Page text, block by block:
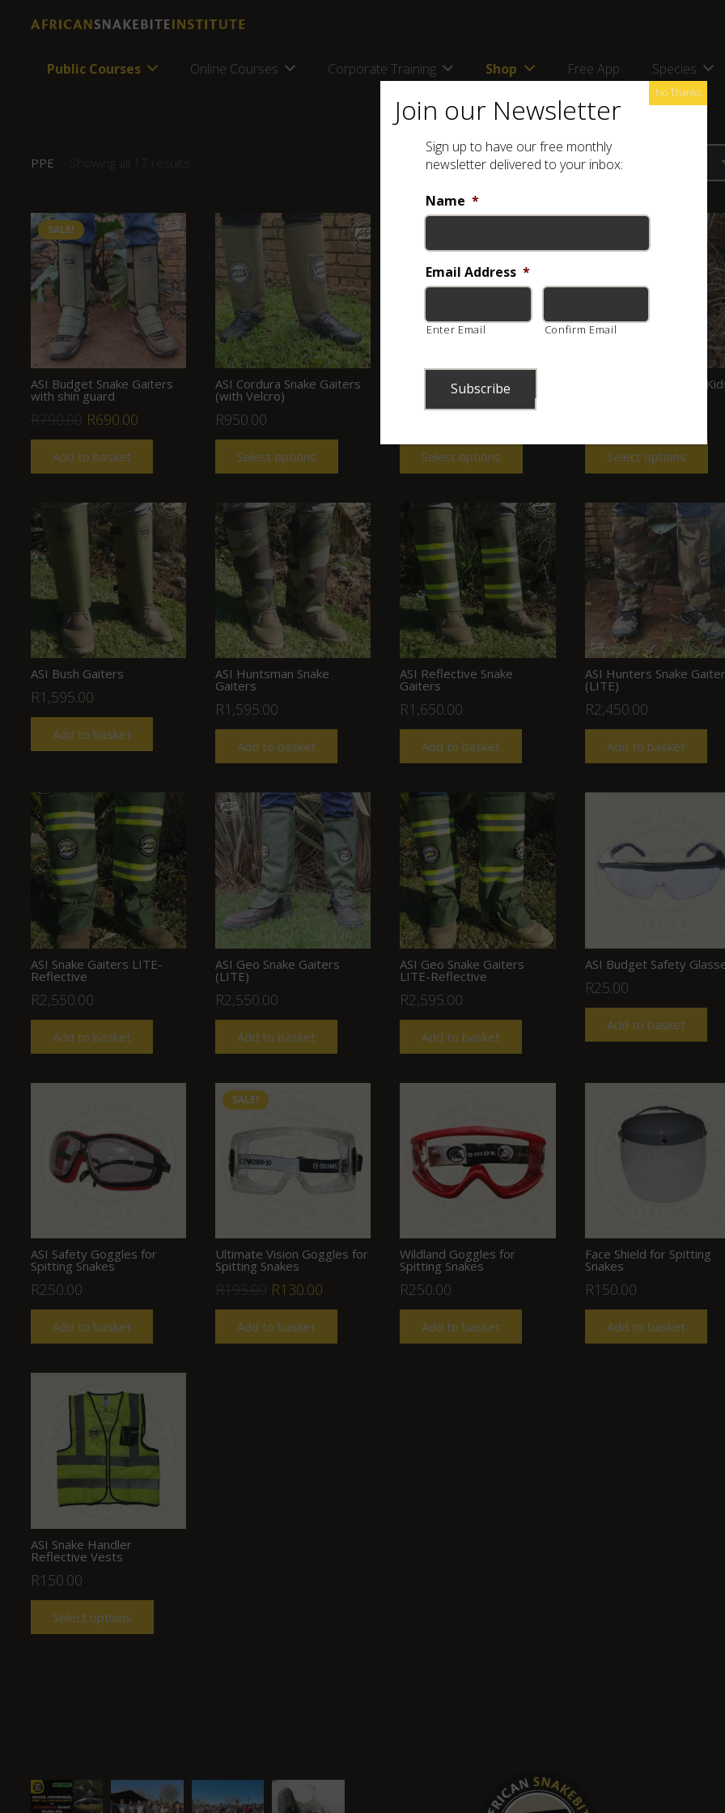
Public Courses Online Courses Corporate Training Shop Free App Species
PPE Showing all 17 results
SALE!
ASI Budget Snake Gaiters
with shin guard
R790.00 Original
price
was:
R790.00.
R690.00Current
price
R690.00.
Add to basket
ASI Cordura Snake Gaiters
(with Velcro)
R950.00
Select options
ASI Cordura Snake Gaiters
(with buckles)
Select options
ASI Snake Gaiters for
Select options
ASI Bush Gaiters
R1,595.00
Add to basket
ASI Huntsman Snake
Gaiters
R1,595.00
Add to basket
ASI Reflective Snake
Gaiters
R1,650.00
Add to basket
ASI Hunters Snake
(LITE)
R2,450.00
Add to basket
ASI Snake Gaiters LITE-
Reflective
R2,550.00
Add to basket
ASI Geo Snake Gaiters
(LITE)
R2,550.00
Add to basket
ASI Geo Snake Gaiters
LITE-Reflective
R2,595.00
Add to basket
ASI Budget Safety
R25.00
Add to basket
ASI Safety Goggles for
Spitting Snakes
R250.00
Add to basket
SALE!
Ultimate Vision Goggles for
Spitting Snakes
R195.00 Original
price
was:
R195.00.
R130.00Current
price
R130.00.
Add to basket
Wildland Goggles for
Spitting Snakes
R250.00
Add to basket
Face Shield for Spitting
Snakes
R150.00
Add to basket
ASI Snake Handler
Reflective Vests
R150.00
Select options
Join our Newsletter
Sign up to have our free monthly
newsletter delivered to your inbox:
Name *
Email Address *
Enter Email Confirm Email
No Thanks